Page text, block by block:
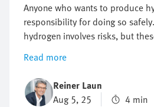
Anyone who wants to produce
responsibility for doing so
hydrogen involves risks, but
usingthe right safety concept.
about and what the international
prescribes for hydrogen
Read more
Reiner Laun
Aug 5, 25
4 min